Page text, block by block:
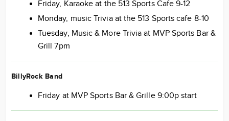
Friday, Karaoke at the 513 Sports Cafe 9-12
Monday, music Trivia at the 513 Sports cafe 8-10
Tuesday, Music & More Trivia at MVP Sports Bar &
Grill 7pm
BillyRock Band
Friday at MVP Sports Bar & Grille 9:00p start